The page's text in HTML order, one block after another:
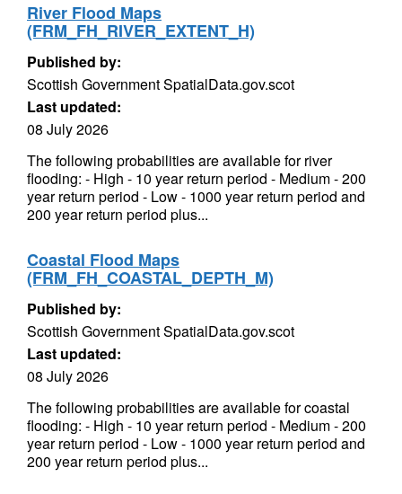
River Flood Maps
(FRM_FH_RIVER_EXTENT_H)
Published by:
Scottish Government SpatialData.gov.scot
Last updated:
08 July 2026
The following probabilities are available for river
flooding: - High - 10 year return period - Medium - 200
year return period - Low - 1000 year return period and
200 year return period plus...
Coastal Flood Maps
(FRM_FH_COASTAL_DEPTH_M)
Published by:
Scottish Government SpatialData.gov.scot
Last updated:
08 July 2026
The following probabilities are available for coastal
flooding: - High - 10 year return period - Medium - 200
year return period - Low - 1000 year return period and
200 year return period plus...